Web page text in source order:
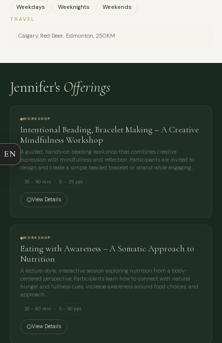
Weekdays Weeknights Weekends
TRAVEL
Calgary, Red Deer, Edmonton, 250KM
Jennifer's Offerings
WORKSHOP
Intentional Beading, Bracelet Making – A Creative
Mindfulness Workshop
A guided, hands-on beading workshop that combines creative
expression with mindfulness and reflection. Participants are invited to
design and create a simple beaded bracelet or strand while engaging…
30 – 90 min 8 – 25 ppl
View Details
WORKSHOP
Eating with Awareness – A Somatic Approach to
Nutrition
A lecture-style, interactive session exploring nutrition from a body-
centered perspective. Participants learn how to connect with natural
hunger and fullness cues, increase awareness around food choices, and
approach…
30 – 60 min 5 – 50 ppl
View Details
COMPANY
EMAIL
EN